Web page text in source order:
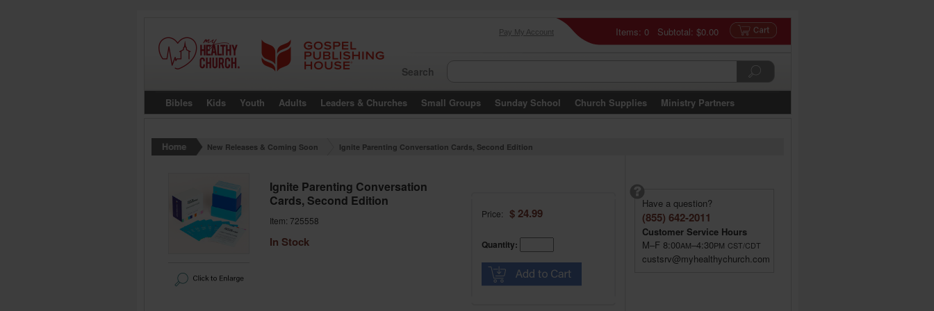
Items: 0 Subtotal: $0.00
Pay My Account
Search
Bibles Kids Youth Adults Leaders & Churches Small Groups Sunday School Church Supplies Ministry Partners
New Releases & Coming Soon Ignite Parenting Conversation Cards, Second Edition
Ignite Parenting Conversation
Cards, Second Edition
Item: 725558
In Stock
Price: $ 24.99
Quantity:
Have a question?
(855) 642-2011
Customer Service Hours
M–F 8:00AM–4:30PM CST/CDT
custsrv@myhealthychurch.com